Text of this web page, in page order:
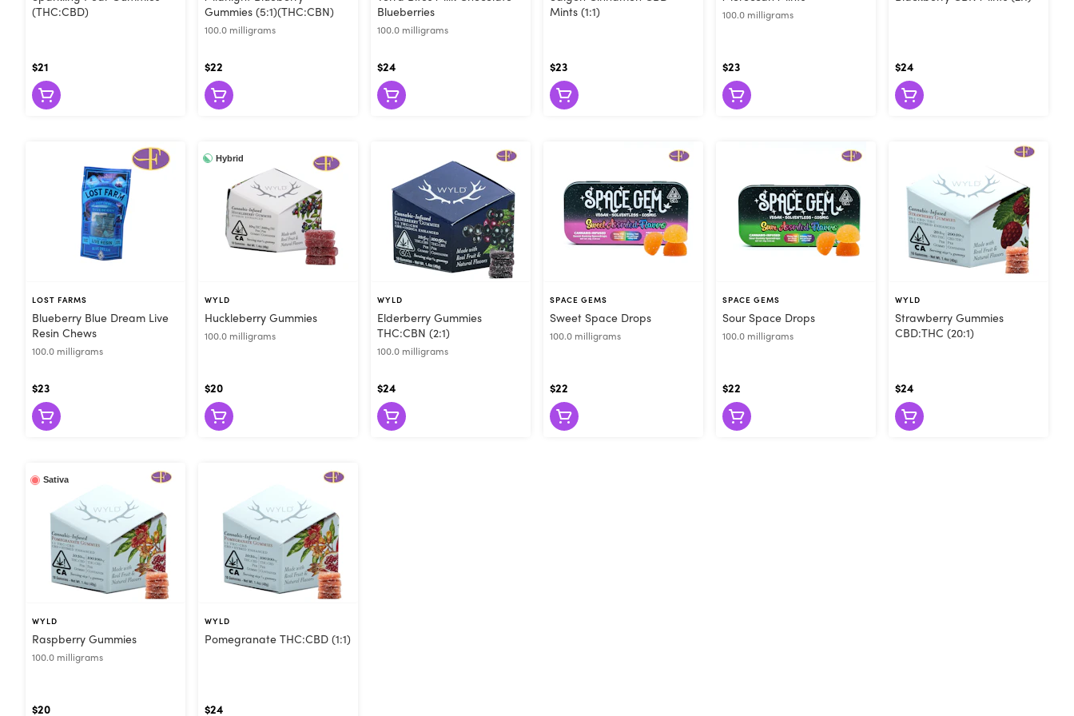
(THC:CBD)
$21
Gummies (5:1)(THC:CBN)
100.0 milligrams
$22
Blueberries
100.0 milligrams
$24
Mints (1:1)
$23
100.0 milligrams
$23 $24
LOST FARMS
Blueberry Blue Dream Live
Resin Chews
100.0 milligrams
$23
Hybrid
WYLD
Huckleberry Gummies
100.0 milligrams
$20
WYLD
Elderberry Gummies
THC:CBN (2:1)
100.0 milligrams
$24
SPACE GEMS
Sweet Space Drops
100.0 milligrams
$22
SPACE GEMS
Sour Space Drops
100.0 milligrams
$22
WYLD
Strawberry Gummies
CBD:THC (20:1)
$24
Sativa
WYLD
Raspberry Gummies
100.0 milligrams
$20
WYLD
Pomegranate THC:CBD (1:1)
$24